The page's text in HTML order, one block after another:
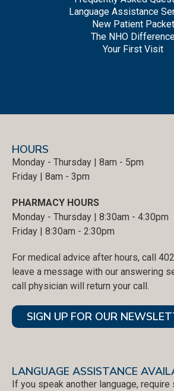
Language Assistance
New Patient Packet
The NHO
Your First Visit
HOURS
Monday - Thursday | 8am - 5pm
Friday | 8am - 3pm
PHARMACY HOURS
Monday - Thursday | 8:30am - 4:30pm
Friday | 8:30am - 2:30pm
For medical advice after hours, call
leave a message with our answering
call physician will return your call.
SIGN UP FOR OUR
LANGUAGE ASSISTANCE
If you speak another language,